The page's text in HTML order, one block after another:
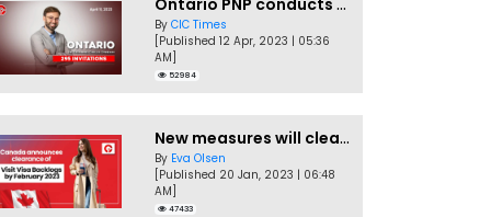
By CIC Times
[Published 12 Apr, 2023 | 05:36
AM]
52984
New measures will clear Canada Visitor Visa backlog by Feb
By Eva Olsen
[Published 20 Jan, 2023 | 06:48
AM]
47433